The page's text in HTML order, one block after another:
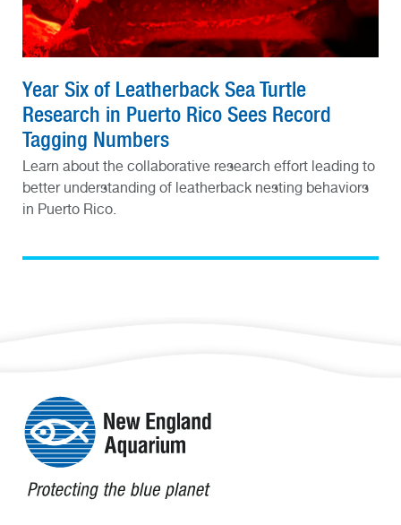
Year Six of Leatherback Sea Turtle
Research in Puerto Rico Sees Record
Tagging Numbers
Learn about the collaborative research effort leading to
better understanding of leatherback nesting behaviors
in Puerto Rico.